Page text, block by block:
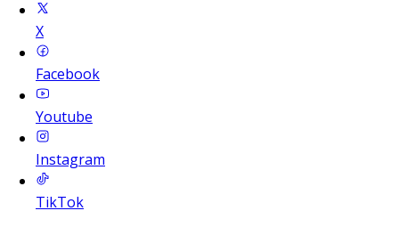
X
Facebook
Youtube
Instagram
TikTok